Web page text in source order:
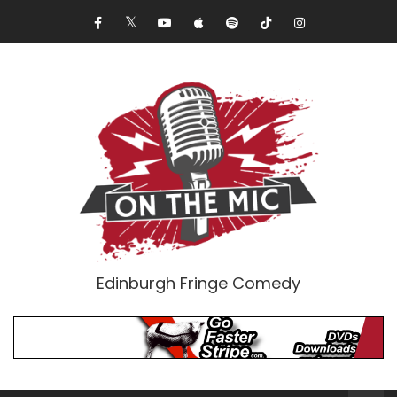
Edinburgh Fringe Comedy